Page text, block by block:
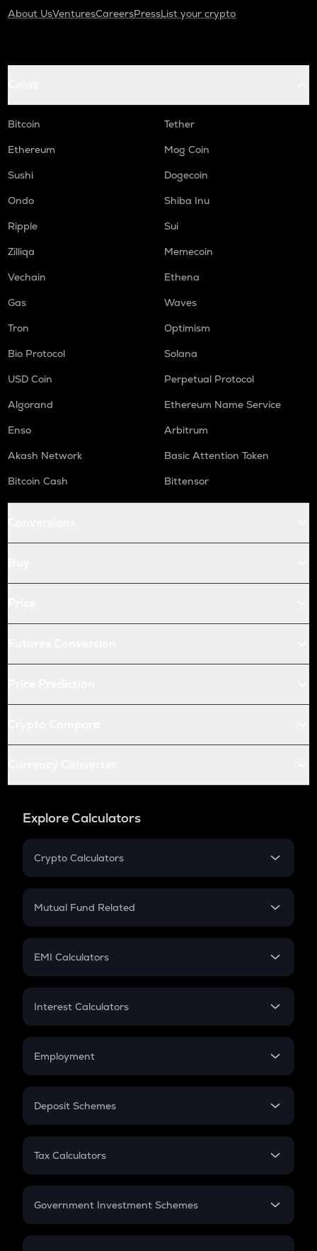
About UsVenturesCareersPressList your crypto
Bitcoin
Tether
Ethereum
Mog Coin
Sushi
Dogecoin
Ondo
Shiba Inu
Ripple
Sui
Zilliqa
Memecoin
Vechain
Ethena
Gas
Waves
Tron
Optimism
Bio Protocol
Solana
USD Coin
Perpetual Protocol
Algorand
Ethereum Name Service
Enso
Arbitrum
Akash Network
Basic Attention Token
Bitcoin Cash
Bittensor
Explore Calculators
Crypto Calculators
Crypto SIP Calculator
Crypto Futures
Mutual Fund Related
Mutual Fund
EMI Calculators
EMI
Credit Card EMI
Interest Calculators
Compound Interest
Employment
In-Hand Salary
PPF
Gratuity
Retirement
Deposit Schemes
FD
Tax Calculators
GST
Government Investment Schemes
Sukanya Samriddhu Yojana